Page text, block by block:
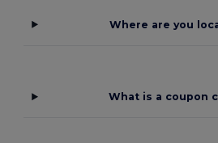
Where are you
What is a coupon